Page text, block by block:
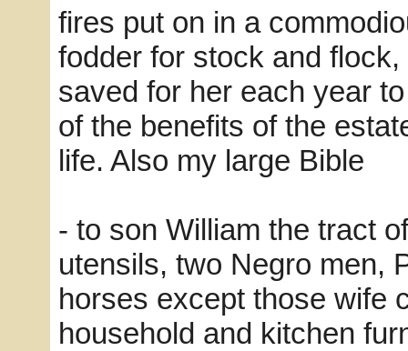
fires put on in a
fodder for stock and
saved for her each year
of the benefits of the
life. Also my large Bible
- to son William the tract
utensils, two Negro men,
horses except those wife
household and kitchen